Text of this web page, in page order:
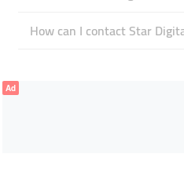
How can I contact Star
Ad